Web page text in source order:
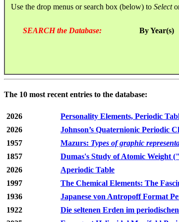
Use the drop menus or search box (below) to Select
SEARCH the Database: By Year(s)
The 10 most recent entries to the database:
2026
Personality Elements, Periodic
2026
Johnson’s Quaternionic Periodic
1957
Mazurs: Types of graphic
1857
Dumas's Study of Atomic Weight
2026
Aperiodic Table
1997
The Chemical Elements: The
1936
Japanese von Antropoff Format
1922
Die seltenen Erden im